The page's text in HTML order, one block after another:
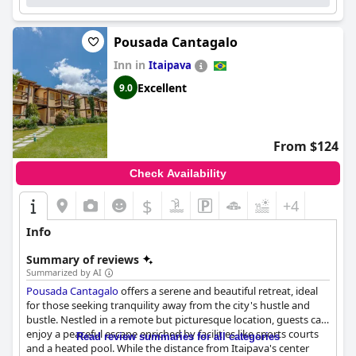
Pousada Cantagalo
Inn in Itaipava
9.0 Excellent
From $124
Check Availability
$ +4
Info
Summary of reviews
Summarized by AI
Pousada Cantagalooffers a serene and beautiful retreat, ideal
for those seeking tranquility away from the city's hustle and
bustle. Nestled in a remote but picturesque location, guests can
enjoy a peaceful escape enriched by facilities like sports courts
and a heated pool. While the distance from Itaipava's center
Read review summaries for all categories